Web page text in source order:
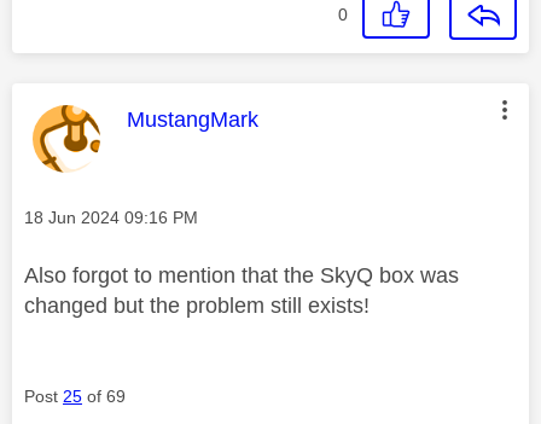
0
This message was authored by:
MustangMark
Message posted on
‎18 Jun 2024 09:16 PM
Also forgot to mention that the SkyQ box was
changed but the problem still exists!
Post 25 of 69